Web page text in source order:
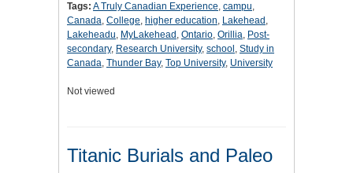
Tags: A Truly Canadian Experience, campu,
Canada, College, higher education, Lakehead ,
Lakeheadu, MyLakehead , Ontario, Orillia, Post-
secondary, Research University, school , Study in
Canada, Thunder Bay, Top University, University
Not viewed
Titanic Burials and Paleo